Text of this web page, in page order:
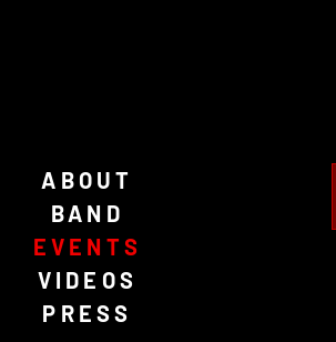
ABOUT
BAND
EVENTS
VIDEOS
PRESS